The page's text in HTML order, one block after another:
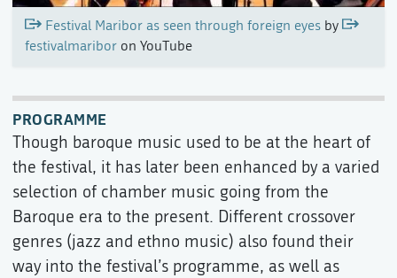
Festival Maribor as seen through foreign eyesby
festivalmaribor on YouTube
PROGRAMME
Though baroque music used to be at the heart of
the festival, it has later been enhanced by a varied
selection of chamber music going from the
Baroque era to the present. Different crossover
genres (jazz and ethno music) also found their
way into the festival’s programme, as well as